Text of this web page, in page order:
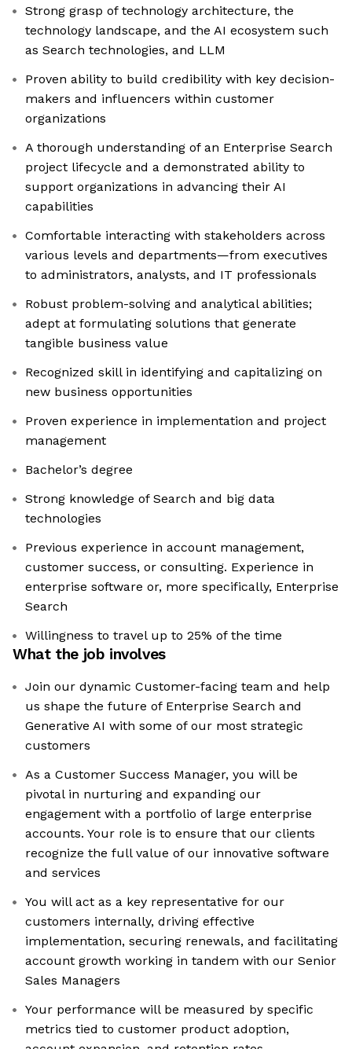
Strong grasp of technology architecture, the
technology landscape, and the AI ecosystem such
as Search technologies, and LLM
Proven ability to build credibility with key decision-
makers and influencers within customer
organizations
A thorough understanding of an Enterprise Search
project lifecycle and a demonstrated ability to
support organizations in advancing their AI
capabilities
Comfortable interacting with stakeholders across
various levels and departments—from executives
to administrators, analysts, and IT professionals
Robust problem-solving and analytical abilities;
adept at formulating solutions that generate
tangible business value
Recognized skill in identifying and capitalizing on
new business opportunities
Proven experience in implementation and project
management
Bachelor’s degree
Strong knowledge of Search and big data
technologies
Previous experience in account management,
customer success, or consulting. Experience in
enterprise software or, more specifically, Enterprise
Search
Willingness to travel up to 25% of the time
What the job involves
Join our dynamic Customer-facing team and help
us shape the future of Enterprise Search and
Generative AI with some of our most strategic
customers
As a Customer Success Manager, you will be
pivotal in nurturing and expanding our
engagement with a portfolio of large enterprise
accounts. Your role is to ensure that our clients
recognize the full value of our innovative software
and services
You will act as a key representative for our
customers internally, driving effective
implementation, securing renewals, and facilitating
account growth working in tandem with our Senior
Sales Managers
Your performance will be measured by specific
metrics tied to customer product adoption,